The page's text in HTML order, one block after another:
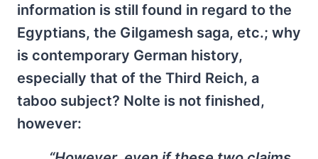
information is still found in regard to the
Egyptians, the Gilgamesh saga, etc.; why
is contemporary German history,
especially that of the Third Reich, a
taboo subject? Nolte is not finished,
however: